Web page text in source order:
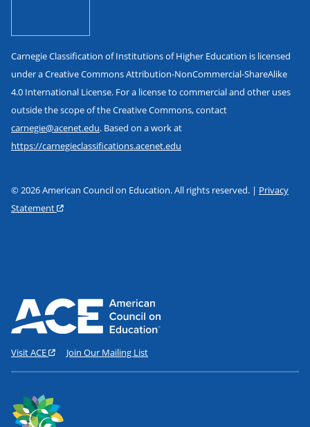
Carnegie Classification of Institutions of Higher Education is licensed
under a Creative Commons Attribution-NonCommercial-ShareAlike
4.0 International License. For a license to commercial and other uses
outside the scope of the Creative Commons, contact
carnegie@acenet.edu. Based on a work at
https://carnegieclassifications.acenet.edu
© 2026 American Council on Education. All rights reserved. | Privacy
Statement
Visit ACE Join Our Mailing List